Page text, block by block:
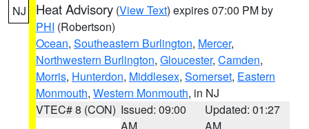
NJ Heat Advisory (View Text) expires 07:00 PM by
PHI (Robertson)
Ocean, Southeastern Burlington, Mercer,
Northwestern Burlington, Gloucester, Camden,
Morris, Hunterdon, Middlesex, Somerset, Eastern
Monmouth, Western Monmouth, in NJ
VTEC# 8 (CON) Issued: 09:00
Updated: 01:27